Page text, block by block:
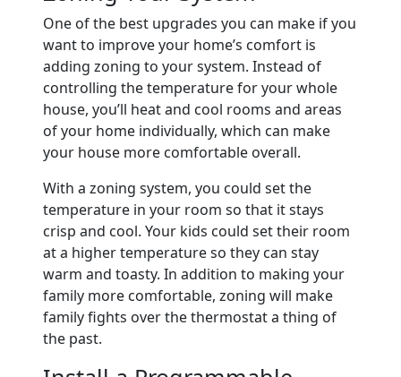
One of the best upgrades you can make if you
want to improve your home’s comfort is
adding zoning to your system. Instead of
controlling the temperature for your whole
house, you’ll heat and cool rooms and areas
of your home individually, which can make
your house more comfortable overall.
With a zoning system, you could set the
temperature in your room so that it stays
crisp and cool. Your kids could set their room
at a higher temperature so they can stay
warm and toasty. In addition to making your
family more comfortable, zoning will make
family fights over the thermostat a thing of
the past.